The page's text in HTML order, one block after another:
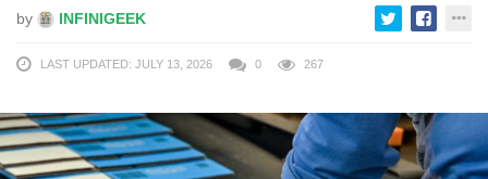
by INFINIGEEK
LAST UPDATED: JULY 13, 2026 0 267